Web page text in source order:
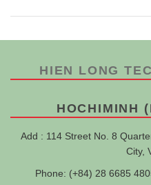
HIEN LONG
HOCHIMINH
Add : 114 Street No. 8
City,
Phone: (+84) 28 6685